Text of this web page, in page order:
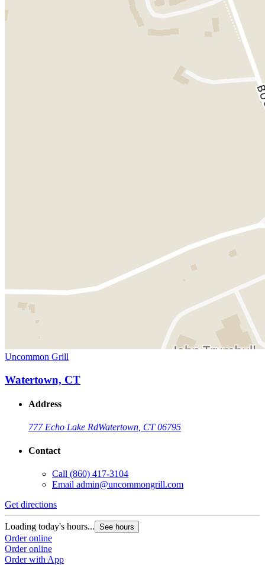
Uncommon Grill
Watertown, CT
Address
777 Echo Lake RdWatertown, CT 06795
Contact
Call (860) 417-3104
Email admin@uncommongrill.com
Get directions
Loading today's hours... See hours
Order online
Order online
Order with App